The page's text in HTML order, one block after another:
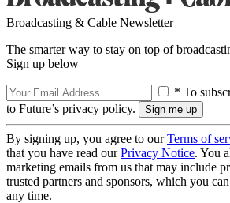
Broadcasting & Cable Newsletter
The smarter way to stay on top of
Sign up below
* To
to Future’s privacy policy.
By signing up, you agree to ourTerms of
that you have read ourPrivacy Notice. You
marketing emails from us that may include
trusted partners and sponsors, which you
any time.